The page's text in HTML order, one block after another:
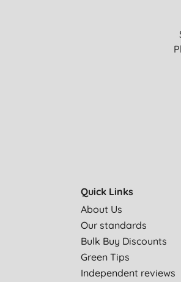
Quick Links
About Us
Our standards
Bulk Buy Discounts
Green Tips
Independent reviews